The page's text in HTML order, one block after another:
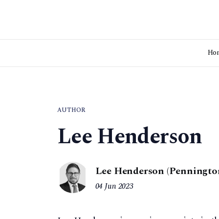
AUTHOR
Lee Henderson
Lee Henderson
04 Jun 2023